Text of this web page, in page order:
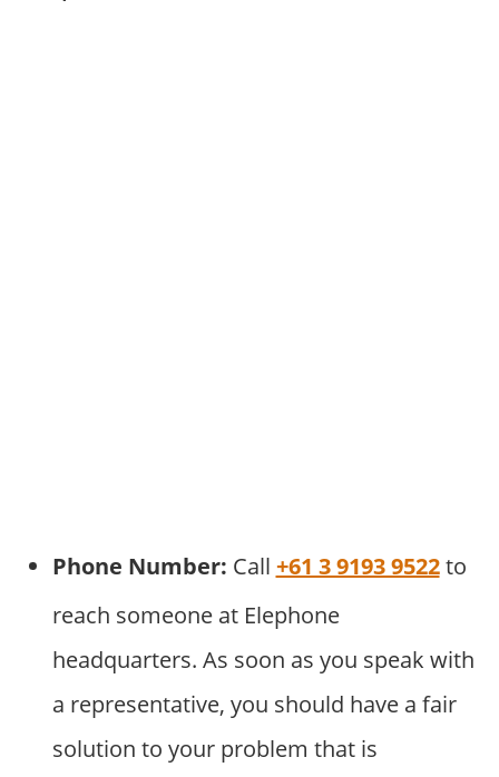
Phone Number: Call +61 3 9193 9522to
reach someone at Elephone
headquarters. As soon as you speak with
a representative, you should have a fair
solution to your problem that is